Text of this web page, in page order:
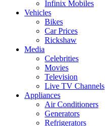
Infinix Mobiles
Vehicles
Bikes
Car Prices
Rickshaw
Media
Celebrities
Movies
Television
Live TV Channels
Appliances
Air Conditioners
Generators
Refrigerators